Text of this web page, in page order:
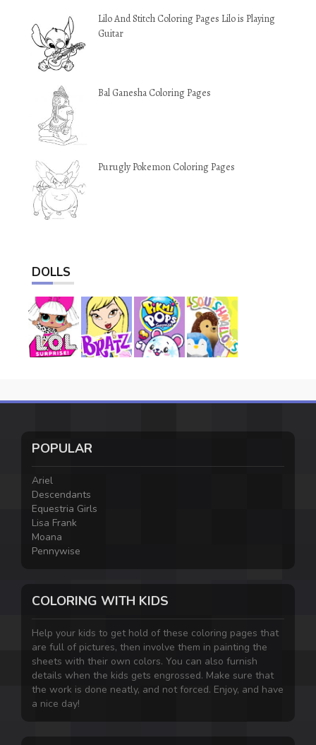
Lilo And Stitch Coloring Pages Lilo is Playing
Guitar
Bal Ganesha Coloring Pages
Purugly Pokemon Coloring Pages
DOLLS
POPULAR
Ariel
Descendants
Equestria Girls
Lisa Frank
Moana
Pennywise
COLORING WITH KIDS
Help your kids to get hold of these coloring pages that
are full of pictures, then involve them in painting the
sheets with their own colors. You can also furnish
details when the kids gets engrossed. Make sure that
the work is done neatly, and not forced. Enjoy, and have
a nice day!